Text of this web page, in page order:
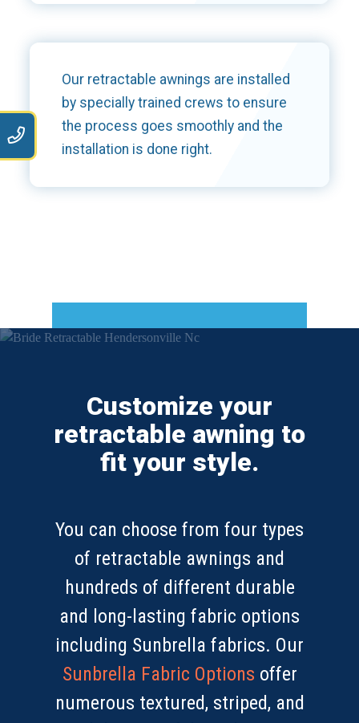
Our retractable awnings are installed
by specially trained crews to ensure
the process goes smoothly and the
installation is done right.
Customize your
retractable awning to
fit your style.
You can choose from four types
of retractable awnings and
hundreds of different durable
and long-lasting fabric options
including Sunbrella fabrics. Our
Sunbrella Fabric Options offer
numerous textured, striped, and